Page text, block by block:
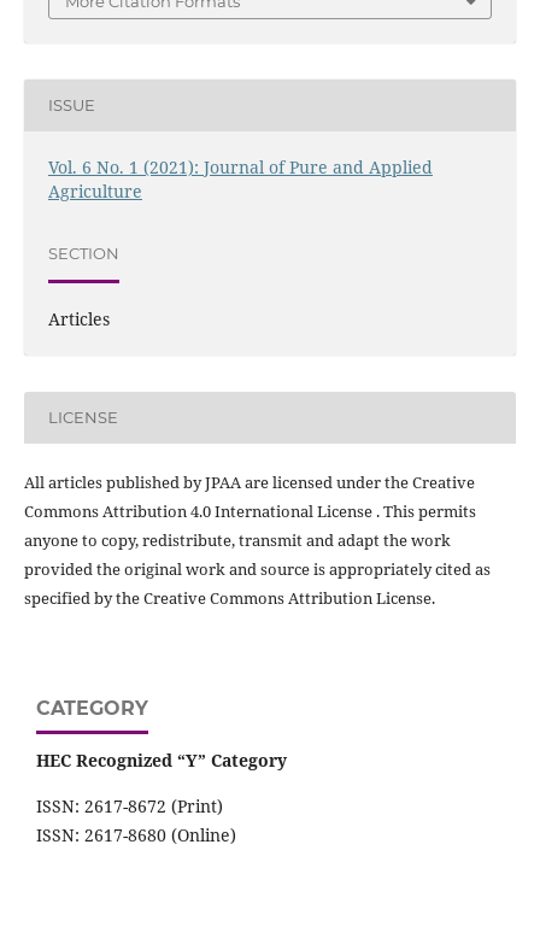
ISSUE
Vol. 6 No. 1 (2021): Journal of Pure and Applied
Agriculture
SECTION
Articles
LICENSE
All articles published by JPAA are licensed under the Creative
Commons Attribution 4.0 International License . This permits
anyone to copy, redistribute, transmit and adapt the work
provided the original work and source is appropriately cited as
specified by the Creative Commons Attribution License.
CATEGORY
HEC Recognized “Y” Category
ISSN: 2617-8672 (Print)
ISSN: 2617-8680 (Online)